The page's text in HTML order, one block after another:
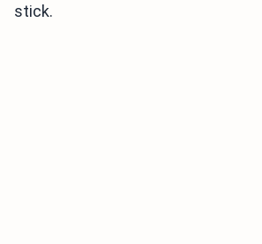
stick.